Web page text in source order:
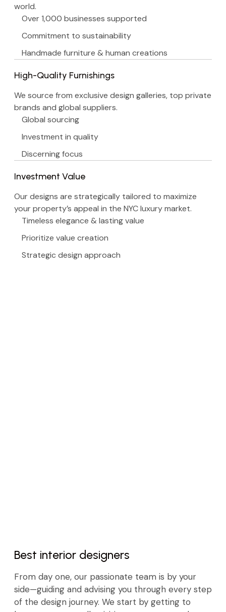
world.
Over 1,000 businesses supported
Commitment to sustainability
Handmade furniture & human creations
High-Quality Furnishings
We source from exclusive design galleries, top private
brands and global suppliers.
Global sourcing
Investment in quality
Discerning focus
Investment Value
Our designs are strategically tailored to maximize
your property’s appeal in the NYC luxury market.
Timeless elegance & lasting value
Prioritize value creation
Strategic design approach
Best interior designers
From day one, our passionate team is by your
side—guiding and advising you through every step
of the design journey. We start by getting to